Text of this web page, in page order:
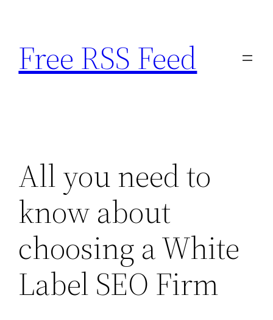
content
Free RSS Feed
All you need to
know about
choosing a White
Label SEO Firm